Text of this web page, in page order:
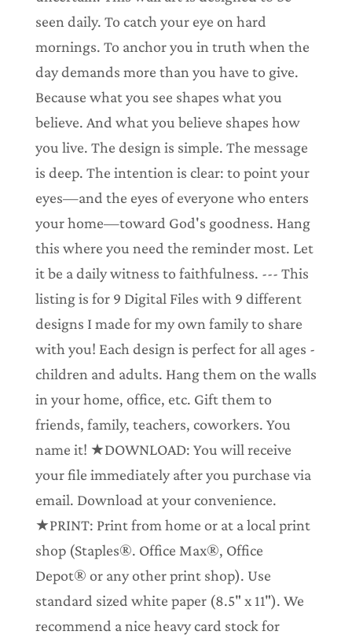
seen daily. To catch your eye on hard
mornings. To anchor you in truth when the
day demands more than you have to give.
Because what you see shapes what you
believe. And what you believe shapes how
you live. The design is simple. The message
is deep. The intention is clear: to point your
eyes—and the eyes of everyone who enters
your home—toward God's goodness. Hang
this where you need the reminder most. Let
it be a daily witness to faithfulness. --- This
listing is for 9 Digital Files with 9 different
designs I made for my own family to share
with you! Each design is perfect for all ages -
children and adults. Hang them on the walls
in your home, office, etc. Gift them to
friends, family, teachers, coworkers. You
name it! ★DOWNLOAD: You will receive
your file immediately after you purchase via
email. Download at your convenience.
★PRINT: Print from home or at a local print
shop (Staples®. Office Max®, Office
Depot® or any other print shop). Use
standard sized white paper (8.5" x 11"). We
recommend a nice heavy card stock for